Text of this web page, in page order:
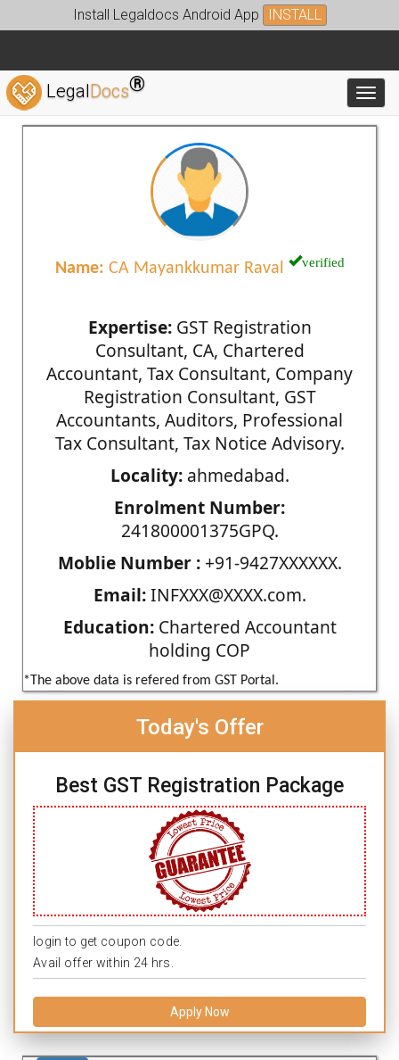
Install Legaldocs Android App INSTALL
LegalDocs®
Name: CA Mayankkumar Raval verified
Expertise:GST Registration
Consultant, CA, Chartered
Accountant, Tax Consultant, Company
Registration Consultant, GST
Accountants, Auditors, Professional
Tax Consultant, Tax Notice Advisory.
Locality:ahmedabad.
Enrolment Number:
241800001375GPQ.
Moblie Number :+91-9427XXXXXX.
Email:INFXXX@XXXX.com.
Education:Chartered Accountant
holding COP
*The above data is refered from GST Portal.
Today's Offer
Best GST Registration Package
login to get coupon code.
Avail offer within 24 hrs.
Apply Now